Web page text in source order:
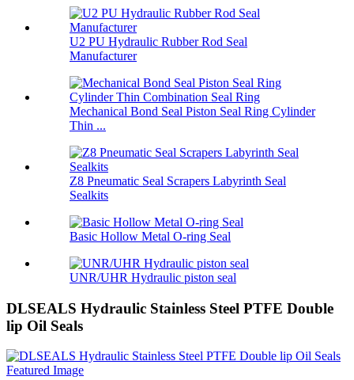
U2 PU Hydraulic Rubber Rod Seal
Manufacturer
Mechanical Bond Seal Piston Seal Ring Cylinder
Thin ...
Z8 Pneumatic Seal Scrapers Labyrinth Seal
Sealkits
Basic Hollow Metal O-ring Seal
UNR/UHR Hydraulic piston seal
DLSEALS Hydraulic Stainless Steel PTFE Double
lip Oil Seals